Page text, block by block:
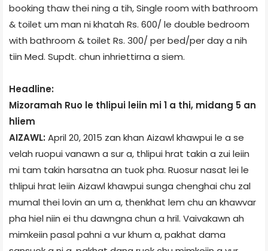
booking thaw thei ning a tih, Single room with bathroom
& toilet um man ni khatah Rs. 600/­ le double bedroom
with bathroom & toilet Rs. 300/­ per bed/per day a nih
tiin Med. Supdt. chun inhriettirna a siem.
Headline:
Mizoram­ah Ruo le thlipui leiin mi 1 a thi, midang 5 an
hliem
AIZAWL: April 20, 2015 zan khan Aizawl khawpui le a se
velah ruopui vanawn a sur a, thlipui hrat takin a zui leiin
mi tam takin harsatna an tuok pha. Ruosur nasat lei le
thlipui hrat leiin Aizawl khawpui sunga chenghai chu zal
mumal thei lovin an um a, thenkhat lem chu an khawvar
pha hiel niin ei thu dawngna chun a hril. Vaivakawn ah
mimkeiin pasal pahni a vur khum a, pakhat dama